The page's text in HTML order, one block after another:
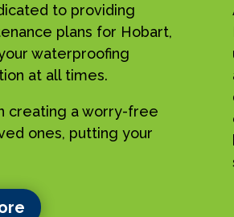
to providing
plans for Hobart,
waterproofing
at all times.
creating a worry-free
ones, putting your